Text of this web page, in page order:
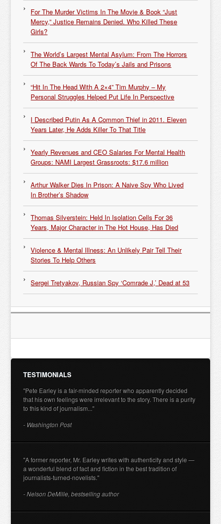
For The Murder Victims In The Movie & Book “Just
Mercy,” Justice Remains Denied. Who Killed These
Girls?
The World’s Largest Mental Asylum: From The Horrors
Of The Back Wards To Today’s Jails and Prisons
“Hit In The Head With A 2×4” Tim Murphy – My
Personal Struggles Helped Put Life In Perspective
I Described Putin As A Common Thief in 2011. Eleven
Years Later, He Adds Killer To That Title
Yearly Revenues and CEO Salaries For Mental Health
Groups: NAMI Largest Grassroots: $17.6 million
Arthur Walker Dies In Prison: A Naive Spy Who Lived
In Brother’s Shadow
Thomas Silverstein: Held In Isolation Cells For 36
Years, Major Character in The Hot House, Has Died
Violence & Mental Illness: An Unlikely Pair Tell Their
Stories To Help Others
Sergei Tretyakov, Russian Spy ‘Comrade J,’ Dead at 53
TESTIMONIALS
"Pete Earley is a fair-minded reporter who apparently decided
that his own feelings were irrelevant to the story. There is a purity
to this kind of journalism..."
- Washington Post
"A former reporter, Mr. Earley writes with authenticity and style —
a wonderful blend of fact and fiction in the best tradition of
journalists-turned-novelists."
- Nelson DeMille, bestselling author